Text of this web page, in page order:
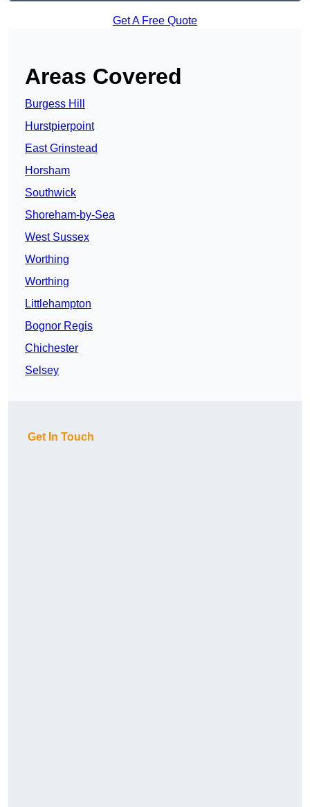
Get A Free Quote
Areas Covered
Burgess Hill
Hurstpierpoint
East Grinstead
Horsham
Southwick
Shoreham-by-Sea
West Sussex
Worthing
Worthing
Littlehampton
Bognor Regis
Chichester
Selsey
Get In Touch